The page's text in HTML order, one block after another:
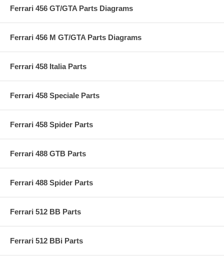
Ferrari 456 GT/GTA Parts Diagrams
Ferrari 456 M GT/GTA Parts Diagrams
Ferrari 458 Italia Parts
Ferrari 458 Speciale Parts
Ferrari 458 Spider Parts
Ferrari 488 GTB Parts
Ferrari 488 Spider Parts
Ferrari 512 BB Parts
Ferrari 512 BBi Parts